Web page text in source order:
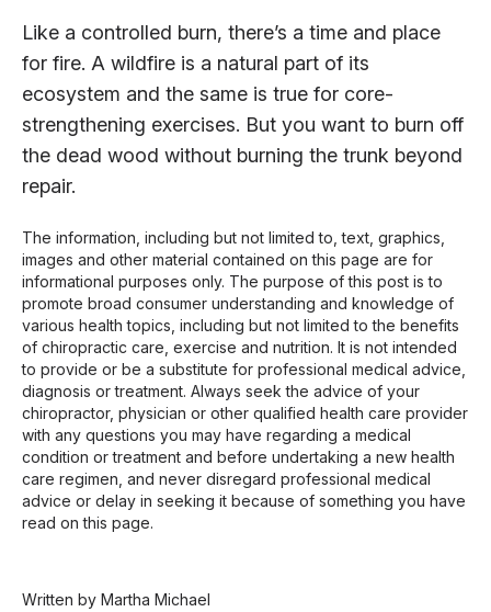
Like a controlled burn, there’s a time and place
for fire. A wildfire is a natural part of its
ecosystem and the same is true for core-
strengthening exercises. But you want to burn off
the dead wood without burning the trunk beyond
repair.
The information, including but not limited to, text, graphics,
images and other material contained on this page are for
informational purposes only. The purpose of this post is to
promote broad consumer understanding and knowledge of
various health topics, including but not limited to the benefits
of chiropractic care, exercise and nutrition. It is not intended
to provide or be a substitute for professional medical advice,
diagnosis or treatment. Always seek the advice of your
chiropractor, physician or other qualified health care provider
with any questions you may have regarding a medical
condition or treatment and before undertaking a new health
care regimen, and never disregard professional medical
advice or delay in seeking it because of something you have
read on this page.
Written by Martha Michael